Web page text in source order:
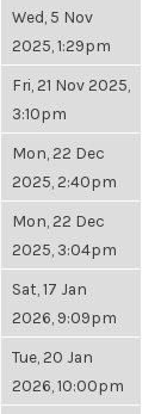
Wed, 5 Nov
2025, 1:29pm
Fri, 21 Nov 2025,
3:10pm
Mon, 22 Dec
2025, 2:40pm
Mon, 22 Dec
2025, 3:04pm
Sat, 17 Jan
2026, 9:09pm
Tue, 20 Jan
2026, 10:00pm